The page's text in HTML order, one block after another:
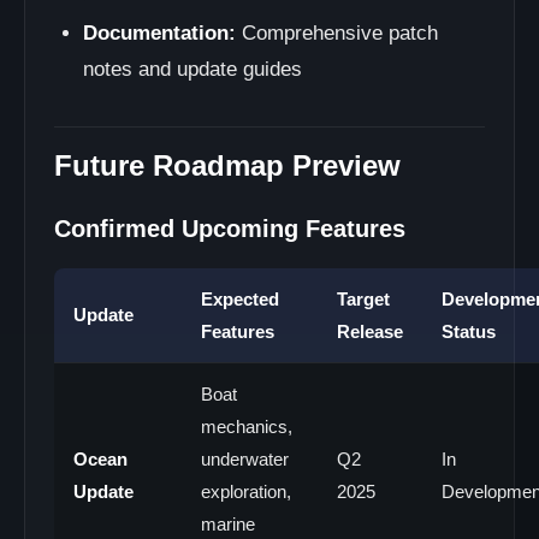
Documentation: Comprehensive patch
notes and update guides
Future Roadmap Preview
Confirmed Upcoming Features
Update
Expected
Features
Target
Release
Status
Ocean
Update
Boat
mechanics,
underwater
exploration,
marine
Q2
2025
In